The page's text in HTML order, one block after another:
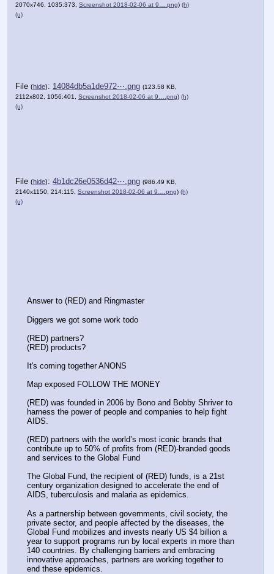
2070x746, 1035:373, Screenshot 2018-02-06 at 9….png) (h)
(u)
File (hide): 14084db5a1de972⋯.png (123.58 KB,
2112x802, 1056:401, Screenshot 2018-02-06 at 9….png) (h)
(u)
File (hide): 4b1dc26e0536d42⋯.png (986.49 KB,
2140x1150, 214:115, Screenshot 2018-02-06 at 9….png) (h)
(u)
Answer to (RED) and Ringmaster
Diggers we got some work todo
(RED) partners?
(RED) products?
It's coming together ANONS
Map exposed FOLLOW THE MONEY
(RED) was founded in 2006 by Bono and Bobby Shriver to
harness the power of people and companies to help fight
AIDS.
(RED) partners with the world’s most iconic brands that
contribute up to 50% of profits from (RED)-branded goods
and services to the Global Fund
The Global Fund, the recipient of (RED) funds, is a 21st
century organization designed to accelerate the end of
AIDS, tuberculosis and malaria as epidemics.
As a partnership between governments, civil society, the
private sector, and people affected by the diseases, the
Global Fund mobilizes and invests nearly US $4 billion a
year to support programs run by local experts in more than
140 countries. By challenging barriers and embracing
innovative approaches, partners are working together to
end these epidemics.